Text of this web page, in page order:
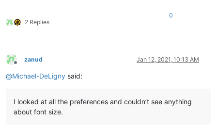
2 Replies
0
Offline
zanud Jan 12, 2021, 10:13 AM
@Michael-DeLigny said:
I looked at all the preferences and couldn’t see anything
about font size.